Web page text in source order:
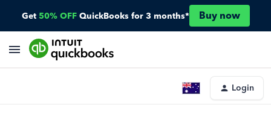
Get 50% OFF QuickBooks for 3 months* Buy now
Login